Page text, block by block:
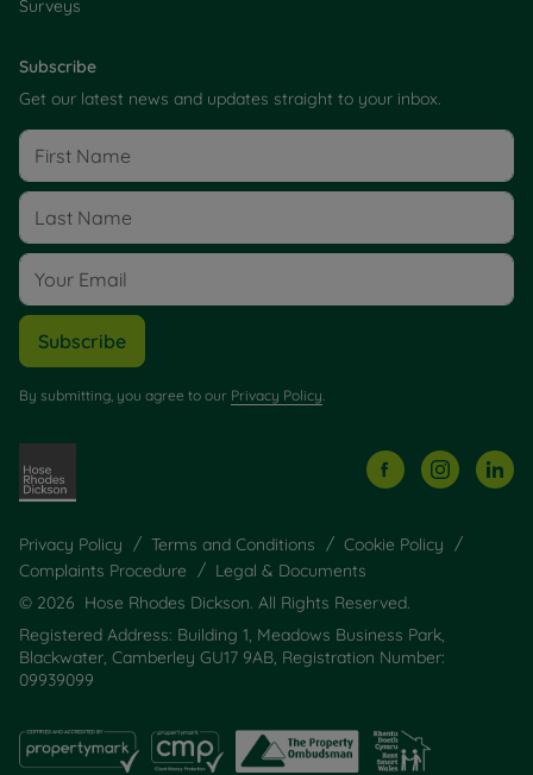
Surveys
Subscribe
Get our latest news and updates straight to your inbox.
Subscribe
By submitting, you agree to our Privacy Policy.
Privacy Policy Terms and Conditions
Cookie Policy
Complaints Procedure
Legal & Documents
© 2026 Hose Rhodes Dickson. All Rights Reserved.
Registered Address: Building 1, Meadows Business Park,
Blackwater, Camberley GU17 9AB, Registration Number:
09939099